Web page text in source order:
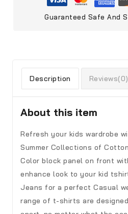
Guaranteed Safe And
Description Reviews(0)
About this item
Refresh your kids wardrobe
Summer Collections of
Color block panel on front
enhance look to your kid
Jeans for a perfect Casual
range of t-shirts are